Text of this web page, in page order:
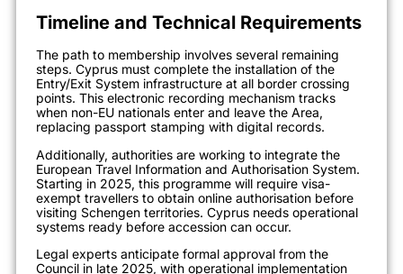
Timeline and Technical Requirements
The path to membership involves several remaining
steps. Cyprus must complete the installation of the
Entry/Exit System infrastructure at all border crossing
points. This electronic recording mechanism tracks
when non-EU nationals enter and leave the Area,
replacing passport stamping with digital records.
Additionally, authorities are working to integrate the
European Travel Information and Authorisation System.
Starting in 2025, this programme will require visa-
exempt travellers to obtain online authorisation before
visiting Schengen territories. Cyprus needs operational
systems ready before accession can occur.
Legal experts anticipate formal approval from the
Council in late 2025, with operational implementation